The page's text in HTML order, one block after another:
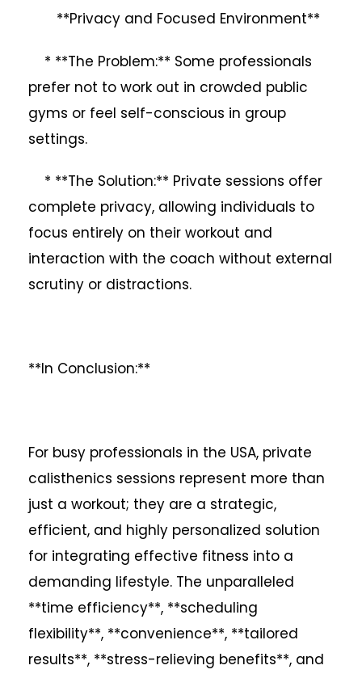
**Privacy and Focused Environment**
* **The Problem:** Some professionals
prefer not to work out in crowded public
gyms or feel self-conscious in group
settings.
* **The Solution:** Private sessions offer
complete privacy, allowing individuals to
focus entirely on their workout and
interaction with the coach without external
scrutiny or distractions.
**In Conclusion:**
For busy professionals in the USA, private
calisthenics sessions represent more than
just a workout; they are a strategic,
efficient, and highly personalized solution
for integrating effective fitness into a
demanding lifestyle. The unparalleled
**time efficiency**, **scheduling
flexibility**, **convenience**, **tailored
results**, **stress-relieving benefits**, and